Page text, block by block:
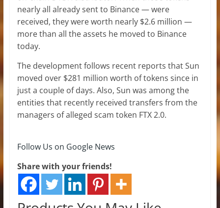
nearly all already sent to Binance — were
received, they were worth nearly $2.6 million —
more than all the assets he moved to Binance
today.
The development follows recent reports that Sun
moved over $281 million worth of tokens since in
just a couple of days. Also, Sun was among the
entities that recently received transfers from the
managers of alleged scam token FTX 2.0.
Follow Us on Google News
Share with your friends!